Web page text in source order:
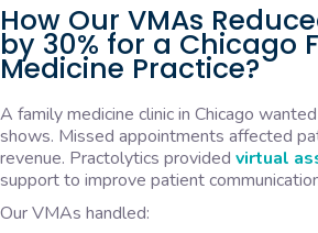
How Our VMAs
by 30% for a Chicago
Medicine Practice?
A family medicine clinic in Chicago
shows. Missed appointments affected
revenue. Practolytics provided virtual
support to improve patient
Our VMAs handled: